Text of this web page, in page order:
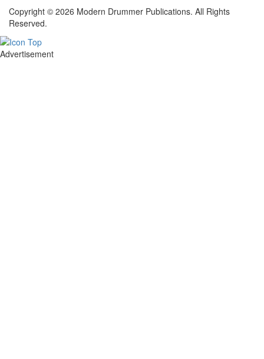
Copyright © 2026 Modern Drummer Publications. All Rights
Reserved.
Advertisement